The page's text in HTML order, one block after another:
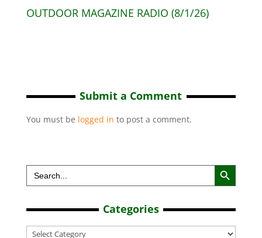
OUTDOOR MAGAZINE RADIO (8/1/26)
Submit a Comment
You must be logged in to post a comment.
Search
for:
Search Button
Categories
Categories